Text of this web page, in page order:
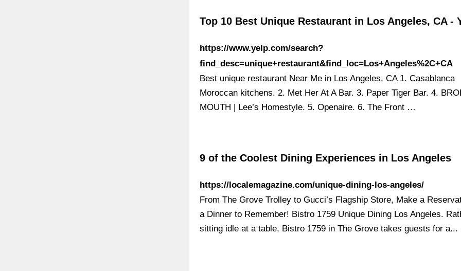
Top 10 Best Unique Restaurant in Los Angeles, CA -
https://www.yelp.com/search?
find_desc=unique+restaurant&find_loc=Los+Angeles%2C+CA
Best unique restaurant Near Me in Los Angeles, CA 1. Casablanca
Moroccan kitchens. 2. Met Her At A Bar. 3. Paper Tiger Bar. 4.
MOUTH | Lee’s Homestyle. 5. Openaire. 6. The Front …
9 of the Coolest Dining Experiences in Los Angeles
https://localemagazine.com/unique-dining-los-angeles/
From The Grove Trolley to Gucci’s Flagship Store, Make a
a Dinner to Remember! Bistro 1759 Unique Dining Los Angeles.
sitting idle at a table, Bistro 1759 in The Grove takes guests for a...